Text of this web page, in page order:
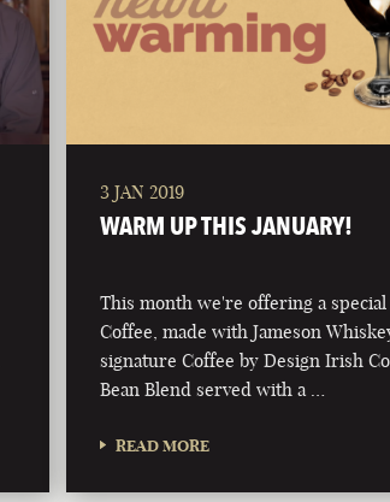
3 JAN 2019
WARM UP THIS JANUARY!
This month we're offering a
Coffee, made with Jameson
signature Coffee by Design Irish
Bean Blend served with a …
READ MORE